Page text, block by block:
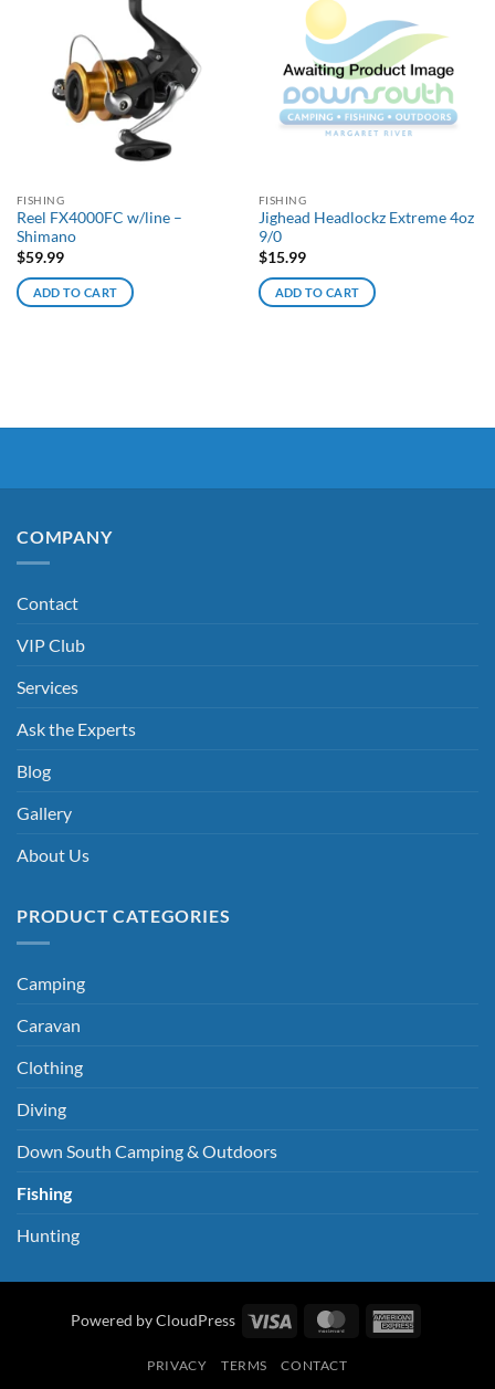
FISHING
Reel FX4000FC w/line –
Shimano
$59.99
ADD TO CART
FISHING
Jighead Headlockz Extreme 4oz
9/0
$15.99
ADD TO CART
COMPANY
Contact
VIP Club
Services
Ask the Experts
Blog
Gallery
About Us
PRODUCT CATEGORIES
Camping
Caravan
Clothing
Diving
Down South Camping & Outdoors
Fishing
Hunting
Powered by CloudPress Visa MasterCard
PRIVACY TERMS CONTACT